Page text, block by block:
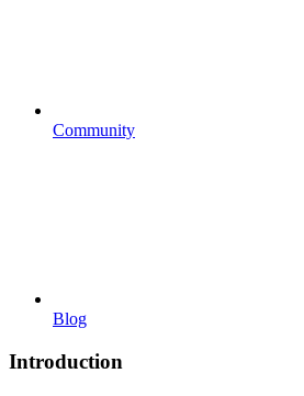
Community
Blog
Introduction